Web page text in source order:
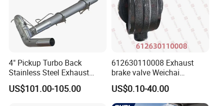
pipe diameter ratio at the bends, without
wrinkles orthinning. This not only enhances
the visual aesthetics but also
effectivelyreduces exhaust back pressure by
4" Pickup Turbo Back
Stainless Steel Exhaust
System Without Muffler for
94-02 Dodge 5.9L Cummins
US$101.00-105.00
612630110008 Exhaust
brake valve Weichai
Shacman Sinotruk HOWO
SITRAK C7H TX T5G truck
parts
US$0.10-40.00